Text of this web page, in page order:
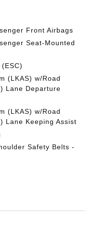
Front Airbags
Seat-Mounted
(LKAS) w/Road
Lane Departure
(LKAS) w/Road
Lane Keeping Assist
Safety Belts -